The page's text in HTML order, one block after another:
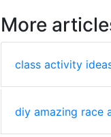
More
class activity
diy amazing race